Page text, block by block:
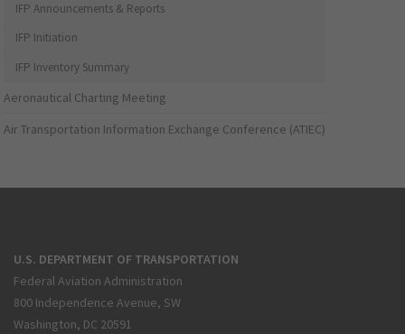
IFP Announcements & Reports
IFP Initiation
IFP Inventory Summary
Aeronautical Charting Meeting
Air Transportation Information Exchange Conference (ATIEC)
U.S. DEPARTMENT OF TRANSPORTATION
Federal Aviation Administration
800 Independence Avenue, SW
Washington, DC 20591